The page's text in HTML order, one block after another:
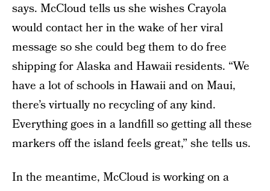
says. McCloud tells us she wishes Crayola
would contact her in the wake of her viral
message so she could beg them to do free
shipping for Alaska and Hawaii residents. “We
have a lot of schools in Hawaii and on Maui,
there’s virtually no recycling of any kind.
Everything goes in a landfill so getting all these
markers off the island feels great,” she tells us.
In the meantime, McCloud is working on a